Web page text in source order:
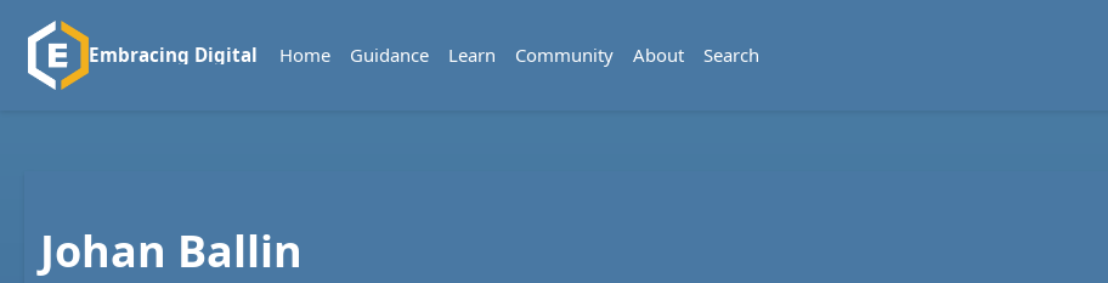
Embracing Digital Home Guidance Learn Community About Search
Johan Ballin